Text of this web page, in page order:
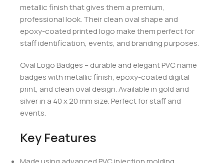
metallic finish that gives them a premium,
professional look. Their clean oval shape and
epoxy-coated printed logo make them perfect for
staff identification, events, and branding purposes.
Oval Logo Badges – durable and elegant PVC name
badges with metallic finish, epoxy-coated digital
print, and clean oval design. Available in gold and
silver in a 40 x 20 mm size. Perfect for staff and
events.
Key Features